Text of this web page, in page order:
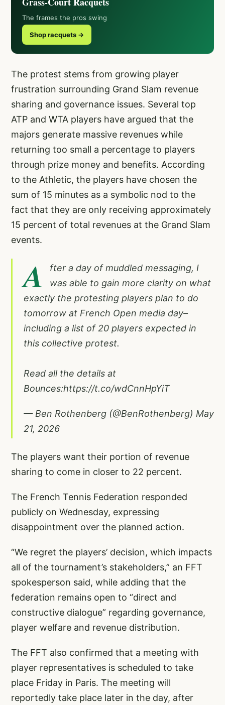
The frames the pros swing
Shop racquets →
The protest stems from growing player
frustration surrounding Grand Slam revenue
sharing and governance issues. Several top
ATP and WTA players have argued that the
majors generate massive revenues while
returning too small a percentage to players
through prize money and benefits. According
to the Athletic, the players have chosen the
sum of 15 minutes as a symbolic nod to the
fact that they are only receiving approximately
15 percent of total revenues at the Grand Slam
events.
A
fter a day of muddled messaging, I
was able to gain more clarity on what
exactly the protesting players plan to do
tomorrow at French Open media day–
including a list of 20 players expected in
this collective protest.
Read all the details at
Bounces:https://t.co/wdCnnHpYiT
— Ben Rothenberg (@BenRothenberg) May
21, 2026
The players want their portion of revenue
sharing to come in closer to 22 percent.
The French Tennis Federation responded
publicly on Wednesday, expressing
disappointment over the planned action.
“We regret the players’ decision, which impacts
all of the tournament’s stakeholders,” an FFT
spokesperson said, while adding that the
federation remains open to “direct and
constructive dialogue” regarding governance,
player welfare and revenue distribution.
The FFT also confirmed that a meeting with
player representatives is scheduled to take
place Friday in Paris. The meeting will
reportedly take place later in the day, after